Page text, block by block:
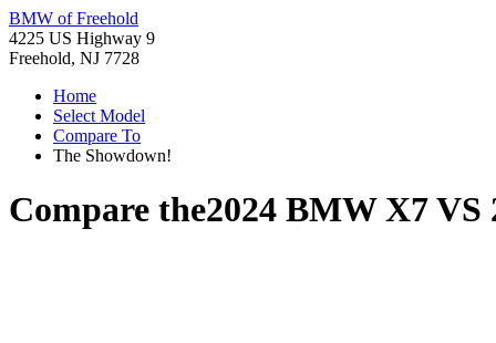
BMW of Freehold
4225 US Highway 9
Freehold, NJ 7728
Home
Select Model
Compare To
The Showdown!
Compare the2024 BMW X7VS